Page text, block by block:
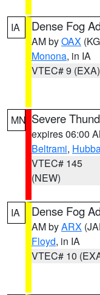
IA Dense Fog
AM byOAX
Monona, in IA
VTEC# 9 (EXA)
MN Severe
expires 06:00
Beltrami,
VTEC# 145
(NEW)
IA Dense Fog
AM byARX
Floyd, in IA
VTEC# 10